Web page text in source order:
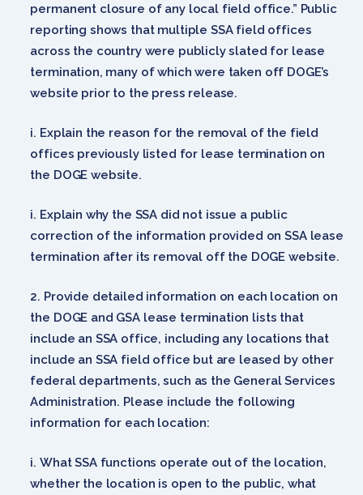
permanent closure of any local field office.” Public
reporting shows that multiple SSA field offices
across the country were publicly slated for lease
termination, many of which were taken off DOGE’s
website prior to the press release.
Explain the reason for the removal of the field
offices previously listed for lease termination on
the DOGE website.
Explain why the SSA did not issue a public
correction of the information provided on SSA lease
termination after its removal off the DOGE website.
Provide detailed information on each location on
the DOGE and GSA lease termination lists that
include an SSA office, including any locations that
include an SSA field office but are leased by other
federal departments, such as the General Services
Administration. Please include the following
information for each location:
What SSA functions operate out of the location,
whether the location is open to the public, what